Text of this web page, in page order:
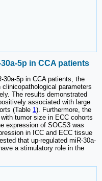
5p in CCA patients
5p in CCA patients, the
parameters
The results demonstrated
associated with large
(Table 1). Furthermore, the
tumor size in ECC cohorts
expression of SOCS3 was
in ICC and ECC tissue
that up-regulated miR-30a-
a stimulatory role in the